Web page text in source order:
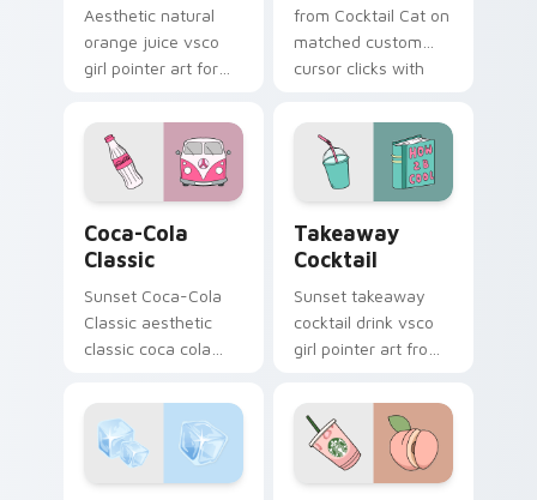
Aesthetic natural
orange juice vsco
girl pointer art for
Juice on custom
cursor clicks with
tropical vsco pointer
from Cocktail Cat on
matched custom
cursor clicks with
Coca-Cola
Classic
Sunset Coca-Cola
Classic aesthetic
classic coca cola
pointer art on your
custom cursor
pointer with ocean
shell click flair.
Takeaway
Cocktail
Sunset takeaway
cocktail drink vsco
girl pointer art from
through tabs with
scrunchie custom
cursor vsco girl